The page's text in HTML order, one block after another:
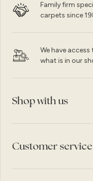
Family firm
carpets since
We have
what is in our
Shop with us
Customer service